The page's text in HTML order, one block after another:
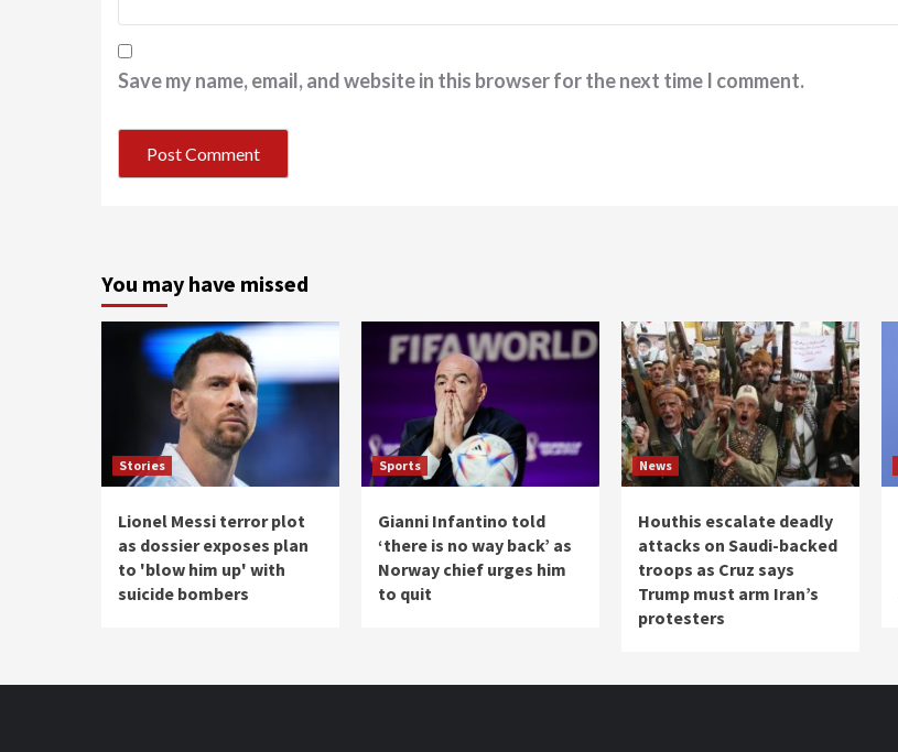
Save my name, email, and website in this browser for the next time I comment.
You may have missed
Stories
Lionel Messi terror plot
as dossier exposes plan
to 'blow him up' with
suicide bombers
Sports
Gianni Infantino told
‘there is no way back’ as
Norway chief urges him
to quit
News
Houthis escalate deadly
attacks on Saudi-backed
troops as Cruz says
Trump must arm Iran’s
protesters